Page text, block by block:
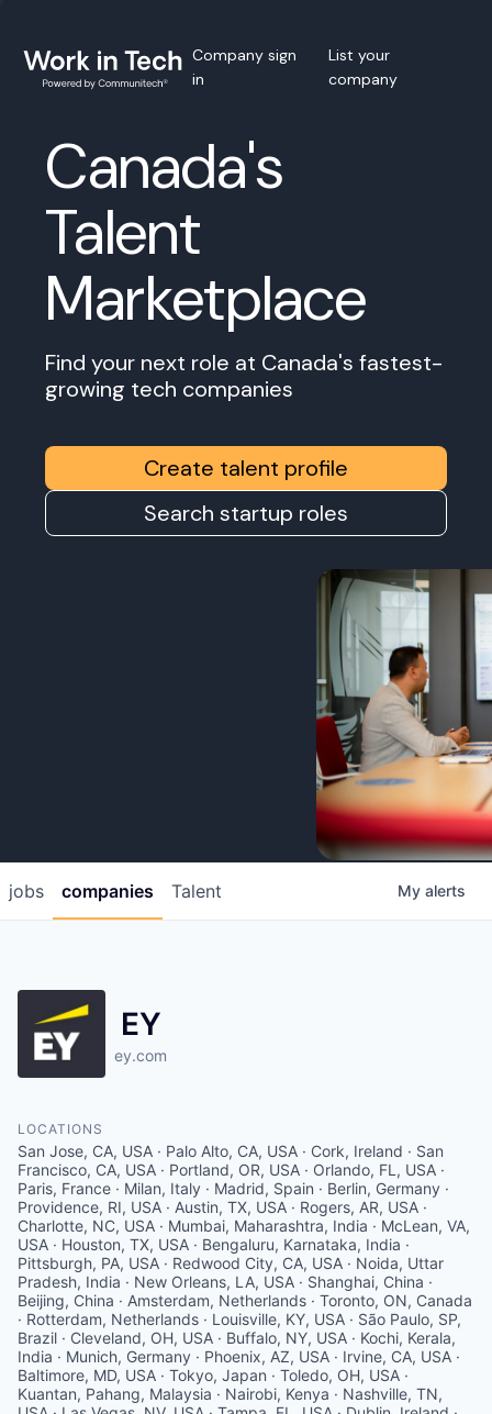
Company sign
in
List your
company
Canada's
Talent
Marketplace
Find your next role at Canada's fastest-
growing tech companies
Create talent profile
Search startup roles
jobs companies Talent My alerts
EY
ey.com
LOCATIONS
San Jose, CA, USA · Palo Alto, CA, USA · Cork, Ireland · San Francisco, CA, USA · Portland, OR, USA · Orlando, FL, USA · Paris, France · Milan, Italy · Madrid, Spain · Berlin, Germany · Providence, RI, USA · Austin, TX, USA · Rogers, AR, USA · Charlotte, NC, USA · Mumbai, Maharashtra, India · McLean, VA, USA · Houston, TX, USA · Bengaluru, Karnataka, India · Pittsburgh, PA, USA · Redwood City, CA, USA · Noida, Uttar Pradesh, India · New Orleans, LA, USA · Shanghai, China · Beijing, China · Amsterdam, Netherlands · Toronto, ON, Canada · Rotterdam, Netherlands · Louisville, KY, USA · São Paulo, SP, Brazil · Cleveland, OH, USA · Buffalo, NY, USA · Kochi, Kerala, India · Munich, Germany · Phoenix, AZ, USA · Irvine, CA, USA · Baltimore, MD, USA · Tokyo, Japan · Toledo, OH, USA · Kuantan, Pahang, Malaysia · Nairobi, Kenya · Nashville, TN, USA · Las Vegas, NV, USA · Tampa, FL, USA · Dublin, Ireland · Kansas City, MO, USA · Detroit, MI, USA · Miami, FL, USA · Tulsa, OK, USA · Mexico City, Mexico · Minneapolis, MN, USA · Wichita, KS, USA · Boca Raton, FL, USA · San Diego, CA, USA · San Antonio, TX, USA · Chattanooga, TN, USA · Kuala Lumpur, Malaysia · Hartford, CT, USA · Barcelona, Spain · Kampala, Uganda · Tucson, AZ, USA · Chengdu, Sichuan, China · Grand Rapids, MI, USA · Greenville, SC, USA · Birmingham, AL, USA · Düsseldorf, Germany · Guangzhou, Guangdong, China · Hangzhou, Zhejiang, China · Jacksonville, FL, USA · Shenzhen, Guangdong, China · Xi'an, Shaanxi, China · Rome, Italy · Stuttgart, Germany · Hamburg, Germany · Makati, Metro Manila, Philippines · Ljubljana, Slovenia · 1217 Šinkov Turn, Slovenia · Accra, Ghana · Oslo, Norway · New Delhi, Delhi, India · Hoboken, NJ, USA · Milwaukee, WI, USA · Hyderabad, Telangana, India · Chennai, Tamil Nadu, India · Fort Worth, TX, USA · Tijuana, Baja California, Mexico · Bangkok, Thailand · Copenhagen, Denmark · Aarhus, Denmark · Stamford, CT, USA · Buenos Aires, Argentina · Sacramento, CA, USA · Des Moines, IA, USA · Pune, Maharashtra, India · Amman, Jordan · Bogotá, Bogota, Colombia · Brisbane, Australia · Dar es Salaam, Tanzania · Lusaka, Zambia · Belo Horizonte, MG, Brazil · Asuncion, Paraguay · Dhaka, Bangladesh · Yangon, Myanmar (Burma) · Charleston, SC, USA · Honolulu, HI, USA · Dubai - United Arab Emirates · Singapore · Quito, Ecuador · Alpharetta, GA, USA · Prague, Czechia · Oklahoma City, OK, USA · Mannheim, Germany · Antwerp, Belgium · Arnhem, Netherlands · Gothenburg, Sweden · Salzburg, Austria · Hanover, Germany · Zürich, Switzerland · Basel, Switzerland · Calgary, AB, Canada · Wuhan, Hubei, China · Alesund, Norway · Kristiansand, Norway · Padua, Province of Padua, Italy · Trondheim, Norway · Tromsø, Norway · Drammen, Norway · Eindhoven, Netherlands · Lille, France · Bucharest, Romania · Groningen, Netherlands · Ho Chi Minh City, Vietnam · Izmir, İzmir, Turkey · Cape Town, South Africa · Medellín, Medellin, Antioquia, Colombia · Istanbul, İstanbul, Turkey · The Hague, Netherlands · Toulouse, France · Ahmedabad, Gujarat, India · Kolkata, West Bengal, India · Taichung City, Taiwan · Tianjin, China · Nantes, France · Bergen, Norway · Secaucus, NJ, USA · Valladolid, Spain · Phnom Penh, Cambodia · Thane, Maharashtra, India · Busan, South Korea · Guatemala City, Guatemala · Blantyre, Malawi · Lyon, France · Riyadh Saudi Arabia · Roseville, CA, USA · Ankara, Turkey · Abu Dhabi - United Arab Emirates · Cham, Switzerland · Bern, Switzerland · Ghent, Belgium · Nice, France · Tallinn, Estonia · Nanjing, Jiangsu, China · Osaka, Japan · Sofia, Bulgaria · Zapopan, Mexico · Lisbon, Portugal · Belfast, UK · Edmonton, AB, Canada · Kabul, Afghanistan · Helsinki, Finland · Lahore, Pakistan · Suzhou, Jiangsu, China · Rio de Janeiro, RJ, Brazil · Jerusalem, Israel · Cali, Valle del Cauca, Colombia · Gurugram, Haryana, India · Porto Alegre, RS, Brazil · Nuremberg, Germany · Sandnes, Norway · Haifa, Israel · Gaborone, Botswana · Auckland, New Zealand · Pamplona, Navarre, Spain · Turku, Finland · Łódź, Poland · Strasbourg, France · Bordeaux, France · Marseille, France · Palma, Balearic Islands, Spain · Brussels, Belgium · Utrecht, Netherlands · Winston-Salem, NC, USA · Valencia, Spain · Paratibe, Recife · Zagreb, Croatia · Cologne, Germany · Kiev, Ukraine · Santiago de Querétaro, Qro., Mexico · Cairo, Cairo Governorate, Egypt · Venlo, Netherlands · Wellington, New Zealand · Bratislava, Slovakia · Ciudad Juarez, Chihuahua, Mexico · Courbevoie, France · Casablanca, Morocco · Riga, Latvia · Winnipeg, MB, Canada · Chihuahua, Mexico · Porto, Portugal · Turin, Metropolitan City of Turin, Italy · Colombo, Sri Lanka · Nicosia, Cyprus · Campinas, State of São Paulo, Brazil · Doha, Qatar · Ribeirao Preto - Conquista, Ribeirão Preto - State of São Paulo, Brazil · Poznań, Poland · Warsaw, Poland · Ostrava, Czechia · Christchurch, New Zealand · Beirut, Lebanon · Hasselt, Belgium · Reading, UK · Essen, Germany · Halifax, NS, Canada · Managua, Nicaragua · Bloemfontein, South Africa · Hanoi, Hoàn Kiếm, Hanoi, Vietnam · Gdańsk, Poland · Harare, Zimbabwe · Haikou, Hainan, China · Leipzig, Germany · Maputo, Mozambique · Vilnius, Lithuania · San Pedro Garza García, Nuevo Leon, Mexico · Galway, Ireland · Port Elizabeth, South Africa · Stellenbosch, South Africa · Ningbo, Zhejiang, China · Nagoya, Aichi Prefecture, Japan · Saskatoon, SK, Canada · Seoul, South Korea · St Gallen, Switzerland · Chisinau, Moldova · Panama City, Panama · Yerevan, Armenia · Taoyuan City, Taiwan · Tunis, Tunisia · Maastricht, Netherlands · Brescia, Province of Brescia, Italy · Bergamo, Province of Bergamo, Italy · Jamshedpur, Jharkhand, India · Uppsala, Sweden · Dortmund, Germany · Qingdao, Shandong, China · Noumea, New Caledonia · Tampere, Finland · St Thomas, PA, USA · Genoa, Metropolitan City of Genoa, Italy · Islamabad, Pakistan · Klagenfurt am Wörthersee, Austria · South Jakarta, South Jakarta City, Jakarta, Indonesia · Tbilisi, Georgia · Vientiane, Laos · Reykjavík, Iceland · Belgrade, Serbia · Tirana, Albania · Chongqing, China · San Luis Potosi, Mexico · Cebu City, Cebu, Philippines · Sandton, South Africa · Montevideo Department, Uruguay · Brno, Czechia · Fortaleza, CE, Brazil · Salvador, BA, Brazil · Curitiba, PR, Brazil · Suva, Fiji · Dalian, Liaoning, China · Xiamen, Fujian, China · Córdoba, Cordoba, Argentina · Manama, Bahrain · Bulawayo, Zimbabwe · Rennes, France · Bruges, Belgium · Thessaloniki, Greece · 9490 Vaduz, Liechtenstein · Kuopio, Finland · Chandigarh, India · Cluj-Napoca, Romania · Port Moresby, Papua New Guinea · Dakar, Senegal · Jeddah Saudi Arabia · Kingston, Jamaica · Bremen, Germany · Zwolle, Netherlands · Marousi, Greece · Caracas, Capital District, Venezuela · Kuwait City, Kuwait · Las Condes, Santiago Metropolitan Region, Chile · Changsha, Hunan, China · Bologna, Metropolitan City of Bologna, Italy · Almaty, Kazakhstan · Karlstad, Sweden · Dresden, Germany · Seville, Spain · Limerick, Ireland · Willemstad, Curaçao · Ulaanbaatar, Mongolia · Skopje, Macedonia (FYROM) · Goiânia, State of Goiás, Brazil · Umeå, Sweden · Barranquilla, Atlantico, Colombia · Grenoble, France · Karachi, Karachi City, Sindh, Pakistan · London, CA, USA · Timișoara, Romania · Oranjestad, Aruba · Erbil, Iraq · Oulu, Finland · Perth WA, Australia · Waterloo, CA, USA · Waterford, Ireland · Lund, Sweden · Baku, Azerbaijan · Kaohsiung City, Taiwan · Kunming, Yunnan, China · San Isidro, Peru · Machelen, Belgium · Aguascalientes, Mexico · Iași, Romania · Leon, Guanajuato, Mexico · Nivelles, Belgium · Tegucigalpa, Honduras · Ho Chi Minh City, Vietnam · Jinan, Shandong, China · Luxembourg · Bilbao, Biscay, Spain · San Salvador, El Salvador · Woodbridge Township, NJ, USA · Jönköping, Sweden · Jaffa, Tel Aviv-Yafo, Israel · Málaga, Spain · Bishkek, Kyrgyzstan · Bursa, Turkey · Aalborg, Denmark · Fredrikstad, Norway · Astana0, Kazakhstan · Katowice, Poland · Damascus, Syria · Brazzaville, Republic of the Congo · Luanda, Angola · Conakry, Guinea · Cagayan de Oro, Misamis Oriental, Philippines · Tashkent, Uzbekistan · Windhoek, Namibia · Freiburg, Germany · Žilina, Slovakia · Enschede, Netherlands · Al Khobar Saudi Arabia · Macau · A Coruña, Spain · Kaunas, Lithuania · Muscat, Oman · Helsingborg, Sweden · Linköping, Sweden · Paramaribo, Suriname · Port of Spain, Trinidad and Tobago · Kandy, Sri Lanka · Cambridge, MA, USA · Quatre Bornes, Mauritius · Zaragoza, Spain · Umhlanga, South Africa · United Kingdom · London, UK · Baguio, Benguet, Philippines · Cambridge, UK · Edinburgh, UK · Newcastle upon Tyne, UK · Örnsköldsvik, Sweden · Nancy, France · Heilbronn, Germany · Aberdeen, UK · Patras, Greece · Manchester, UK · La Paz, Bolivia · Tamuning, Guam · Fukuoka, Japan · Linz, Austria · Atyrau, Kazakhstan · Victoria, BC, Canada · St. John's, NL, Canada · Montreal, QC, Canada · Clayton, NC, USA · Verona, VR, Italy · Vancouver, BC, Canada · Bristol, UK · Sundsvall, Sweden · Columbia, MD, USA · Quebec City, QC, Canada · Liège, Belgium · Leeds, UK · Surabaya, Surabaya City, East Java, Indonesia · Ottawa, ON, Canada · Philadelphia, PA, USA · Sapporo, Hokkaido, Japan · Birmingham, UK · Zhengzhou, Henan, China · Rochester, NY, USA · Southampton, UK · Richmond, VA, USA · Memphis, TN, USA · Los Angeles, CA, USA · Liverpool, UK · kigali, rwanda · lugano, switzerland · são paulo, state of são paulo, brazil · hong kong · hsinchu, east district, hsinchu city, taiwan · Indianapolis, IN, USA · douala, cameroon · westlake village, ca, usa · New York, NY, USA · eskilstuna, sweden · västerås, sweden · Taipei City, Taiwan · vigo, pontevedra, spain · luton, uk · Tainan City, Taiwan · Košice, Slovakia · kongsberg, norway · douglas, isle of man · Washington, DC, USA · Alkmaar, Netherlands · hiroshima, japan · guayaquil, ecuador · hønefoss, norway · dieppe, nb, canada · saint john, nb, canada · jyväskylä, finland · lucerne, switzerland · rouen, france · brasília - brasilia, federal district, brazil · Salt Lake City, UT, USA · Boston, MA, USA · Denver, CO, USA · Chi